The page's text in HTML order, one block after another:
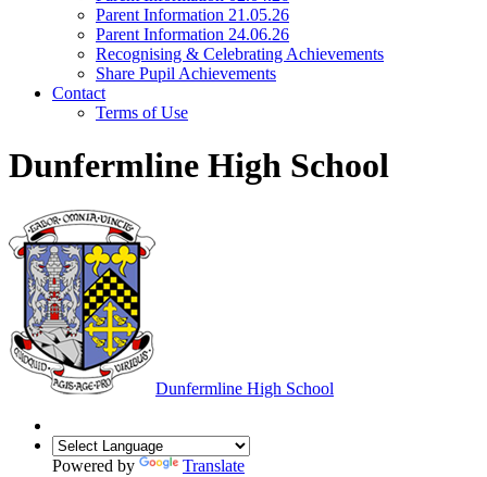
Parent Information 21.05.26
Parent Information 24.06.26
Recognising & Celebrating Achievements
Share Pupil Achievements
Contact
Terms of Use
Dunfermline High School
Dunfermline High School
Powered by Translate